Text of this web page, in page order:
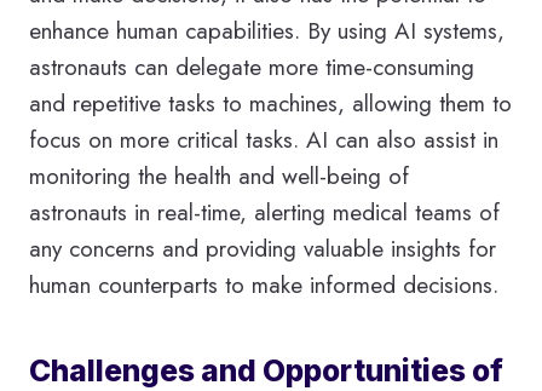
enhance human capabilities. By using AI systems,
astronauts can delegate more time-consuming
and repetitive tasks to machines, allowing them to
focus on more critical tasks. AI can also assist in
monitoring the health and well-being of
astronauts in real-time, alerting medical teams of
any concerns and providing valuable insights for
human counterparts to make informed decisions.
Challenges and Opportunities of